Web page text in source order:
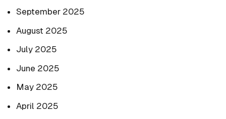
September 2025
August 2025
July 2025
June 2025
May 2025
April 2025